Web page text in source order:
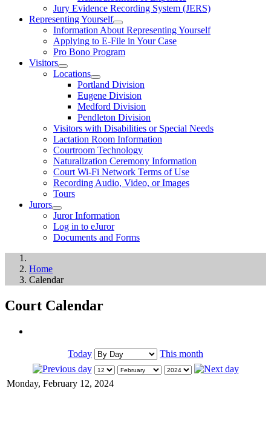
Jury Evidence Recording System (JERS)
Representing Yourself
Information About Representing Yourself
Applying to E-File in Your Case
Pro Bono Program
Visitors
Locations
Portland Division
Eugene Division
Medford Division
Pendleton Division
Visitors with Disabilities or Special Needs
Lactation Room Information
Courtroom Technology
Naturalization Ceremony Information
Court Wi-Fi Network Terms of Use
Recording Audio, Video, or Images
Tours
Jurors
Juror Information
Log in to eJuror
Documents and Forms
Home
Calendar
Court Calendar
Today This month
Monday, February 12, 2024